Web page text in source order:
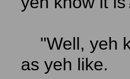
"Well, yeh
as yeh like.